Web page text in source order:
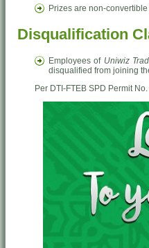
Prizes are non-convertible
Disqualification
Employees of Uniwiz
disqualified from joining
Per DTI-FTEB SPD Permit